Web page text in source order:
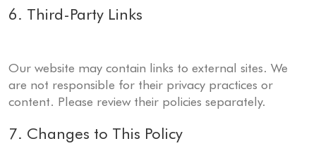
6. Third-Party Links
Our website may contain links to external sites. We
are not responsible for their privacy practices or
content. Please review their policies separately.
7. Changes to This Policy